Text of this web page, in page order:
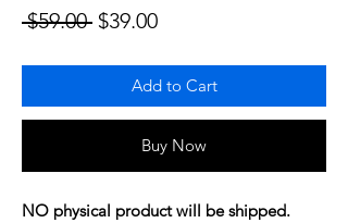
$59.00 Regular Price
$39.00Sale Price
Add to Cart
Buy Now
NO physical product will be shipped.